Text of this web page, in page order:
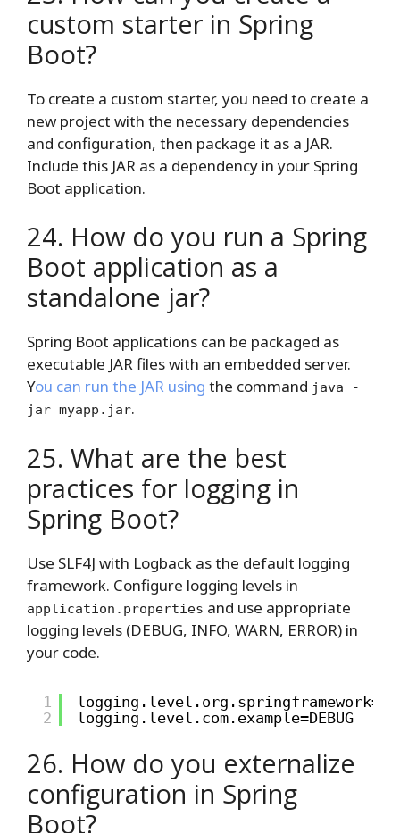
custom starter in Spring
Boot?
To create a custom starter, you need to create a
new project with the necessary dependencies
and configuration, then package it as a JAR.
Include this JAR as a dependency in your Spring
Boot application.
24. How do you run a Spring
Boot application as a
standalone jar?
Spring Boot applications can be packaged as
executable JAR files with an embedded server.
You can run the JAR using the command java -
jar myapp.jar.
25. What are the best
practices for logging in
Spring Boot?
Use SLF4J with Logback as the default logging
framework. Configure logging levels in
application.properties and use appropriate
logging levels (DEBUG, INFO, WARN, ERROR) in
your code.
1
2
logging.level.com.example=DEBUG
26. How do you externalize
configuration in Spring
Boot?